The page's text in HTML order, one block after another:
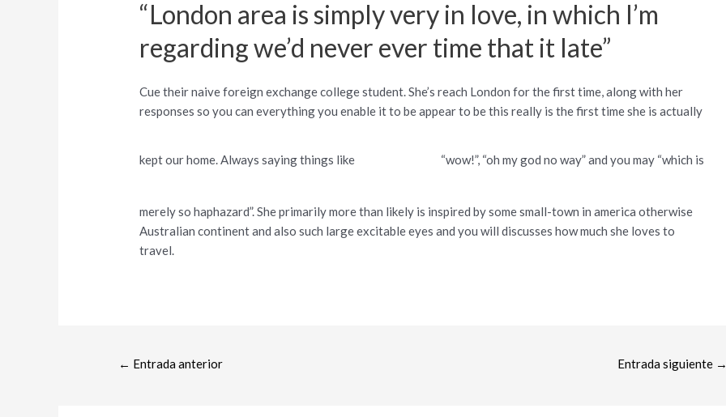
“London area is simply very in love, in which I’m
regarding we’d never ever time that it late”
Cue their naive foreign exchange college student. She’s reach London for the first time, along with her
responses so you can everything you enable it to be appear to be this really is the first time she is actually
kept our home. Always saying things like “wow!”, “oh my god no way” and you may “which is
merely so haphazard”. She primarily more than likely is inspired by some small-town in america otherwise
Australian continent and also such large excitable eyes and you will discusses how much she loves to
travel.
← Entrada anterior Entrada siguiente